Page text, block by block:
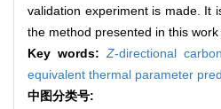
validation experiment is made. It
the method presented in this
Key words:Z-directional
equivalent thermal parameter
中图分类号: